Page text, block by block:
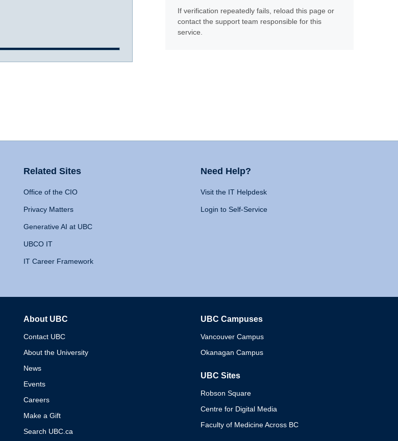
If verification repeatedly fails, reload this page or
contact the support team responsible for this
service.
Related Sites
Office of the CIO
Privacy Matters
Generative AI at UBC
UBCO IT
IT Career Framework
Need Help?
Visit the IT Helpdesk
Login to Self-Service
About UBC
Contact UBC
About the University
News
Events
Careers
Make a Gift
Search UBC.ca
UBC Campuses
Vancouver Campus
Okanagan Campus
UBC Sites
Robson Square
Centre for Digital Media
Faculty of Medicine Across BC